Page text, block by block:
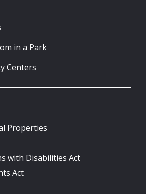
in a Park
Centers
Properties
with Disabilities Act
Act